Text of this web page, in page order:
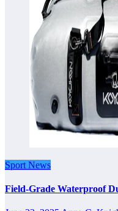
Sport News
Field-Grade Waterproof